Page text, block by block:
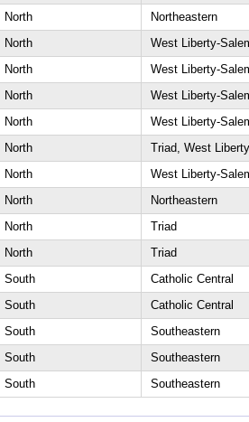
North
Northeastern
North
West Liberty-
North
West Liberty-
North
West Liberty-
North
West Liberty-
North
Triad, West
North
West Liberty-
North
Northeastern
North
Triad
North
Triad
South
Catholic Central
South
Catholic Central
South
Southeastern
South
Southeastern
South Southeastern